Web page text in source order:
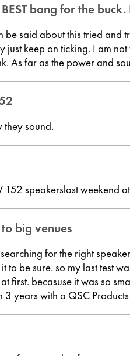
bang for the buck.
be said about this tried and
just keep on ticking. I am
As far as the power and
they sound.
152 speakerslast weekend
big venues
for the right
to be sure. so my last test
first. becasuse it was so
3 years with a QSC